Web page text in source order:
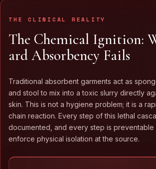
THE CLINICAL REALITY
The Chemical Ignition:
ard Absorbency Fails
Traditional absorbent garments act as
and stool to mix into a toxic slurry directly
skin. This is not a hygiene problem; it is a
chain reaction. Every step of this lethal
documented, and every step is preventable
enforce physical isolation at the source.